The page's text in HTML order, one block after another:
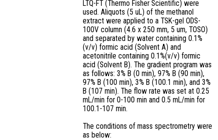
LTQ-FT (Thermo Fisher Scientific) were
used. Aliquots (5 uL) of the methanol
extract were applied to a TSK-gel ODS-
100V column (4.6 x 250 mm, 5 um, TOSO)
and separated by water containing 0.1%
(v/v) formic acid (Solvent A) and
acetonitrile containing 0.1%(v/v) formic
acid (Solvent B). The gradient program was
as follows: 3% B (0 min), 97% B (90 min),
97% B (100 min), 3% B (100.1 min), and 3%
B (107 min). The flow rate was set at 0.25
mL/min for 0-100 min and 0.5 mL/min for
100.1-107 min.
The conditions of mass spectrometry were
as below: